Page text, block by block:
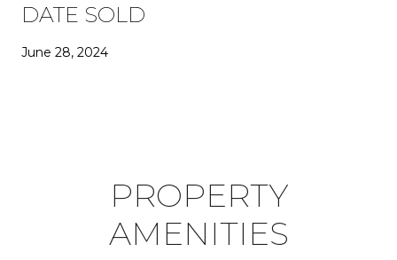
DATE SOLD
June 28, 2024
PROPERTY
AMENITIES